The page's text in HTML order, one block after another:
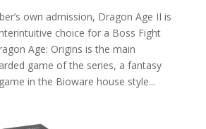
own admission, Dragon Age II is
choice for a Boss Fight
Age: Origins is the main
game of the series, a fantasy
in the Bioware house style...